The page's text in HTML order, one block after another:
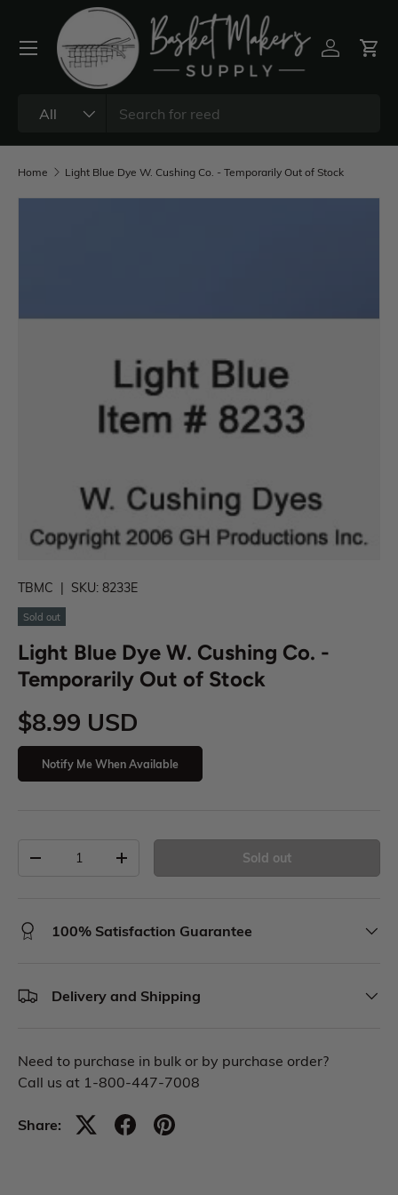
All
Home Light Blue Dye W. Cushing Co. - Temporarily Out of Stock
TBMC | SKU: 8233E
Sold out
Light Blue Dye W. Cushing Co. -
Temporarily Out of Stock
$8.99 USD
Notify Me When Available
Sold out
100% Satisfaction Guarantee
Delivery and Shipping
Need to purchase in bulk or by purchase order?
Call us at 1-800-447-7008
Share: